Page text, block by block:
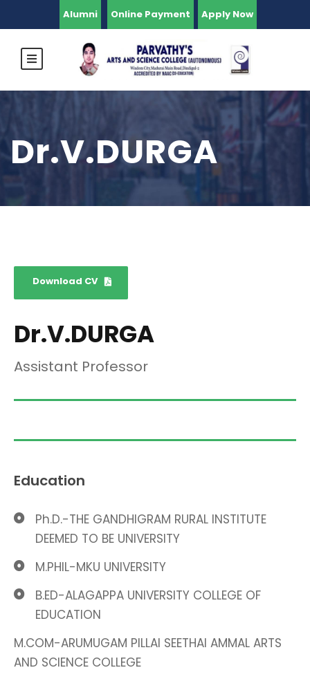
Alumni Online Payment Apply Now
Dr.V.DURGA
Download CV
Dr.V.DURGA
Assistant Professor
Education
Ph.D.-THE GANDHIGRAM RURAL INSTITUTE
DEEMED TO BE UNIVERSITY
M.PHIL-MKU UNIVERSITY
B.ED-ALAGAPPA UNIVERSITY COLLEGE OF
EDUCATION
M.COM-ARUMUGAM PILLAI SEETHAI AMMAL ARTS
AND SCIENCE COLLEGE